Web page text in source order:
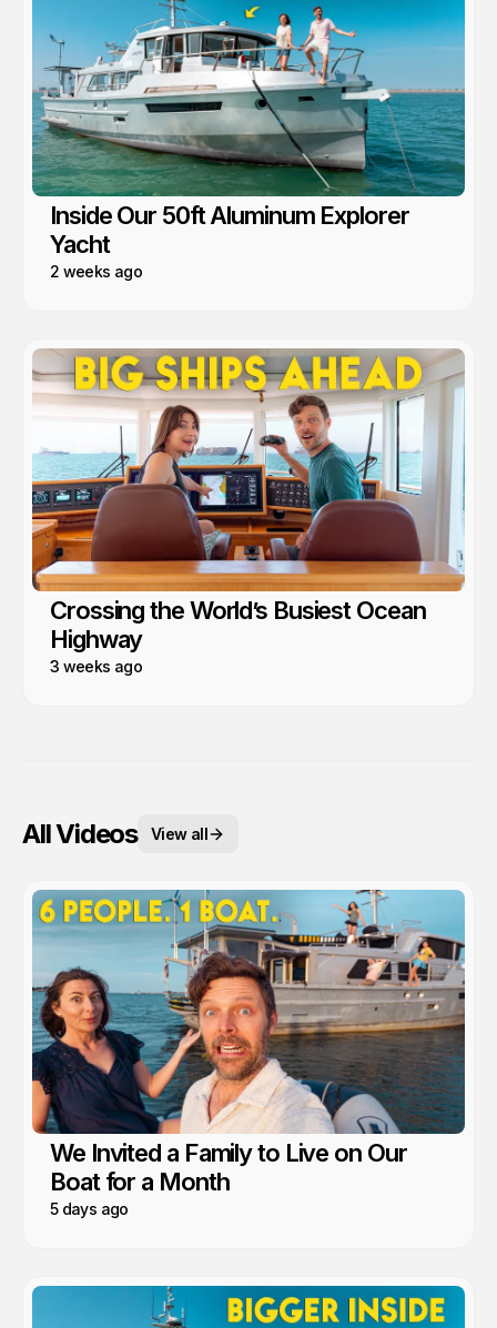
Inside Our 50ft Aluminum Explorer
Yacht
2 weeks ago
Crossing the World’s Busiest Ocean
Highway
3 weeks ago
All Videos View all
We Invited a Family to Live on Our
Boat for a Month
5 days ago